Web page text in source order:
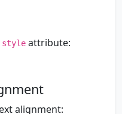
style attribute:
alignment: